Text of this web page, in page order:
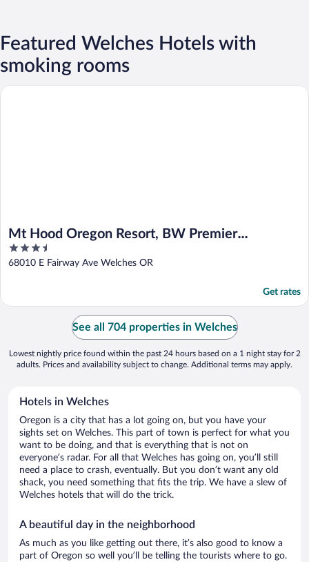
Featured Welches Hotels with
smoking rooms
Mt Hood Oregon Resort, BW Premier
Collection
3.5
out
68010 E Fairway Ave Welches OR
Get rates
Mt Hood Oregon Resort, BW Premier Collection
See all 704 properties in Welches
Lowest nightly price found within the past 24 hours based on a 1 night stay for 2
adults. Prices and availability subject to change. Additional terms may apply.
Hotels in Welches
Oregon is a city that has a lot going on, but you have your
sights set on Welches. This part of town is perfect for what you
want to be doing, and that is everything that is not on
everyone’s radar. For all that Welches has going on, you’ll still
need a place to crash, eventually. But you don’t want any old
shack, you need something that fits the trip. We have a slew of
Welches hotels that will do the trick.
A beautiful day in the neighborhood
As much as you like getting out there, it’s also good to know a
part of Oregon so well you’ll be telling the tourists where to go.